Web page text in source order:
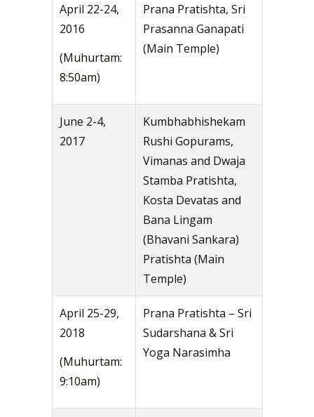
April 22-24,
2016
(Muhurtam:
8:50am)
Prana Pratishta, Sri
Prasanna Ganapati
(Main Temple)
June 2-4,
2017
Kumbhabhishekam
Rushi Gopurams,
Vimanas and Dwaja
Stamba Pratishta,
Kosta Devatas and
Bana Lingam
(Bhavani Sankara)
Pratishta (Main
Temple)
April 25-29,
2018
(Muhurtam:
9:10am)
Prana Pratishta – Sri
Sudarshana & Sri
Yoga Narasimha